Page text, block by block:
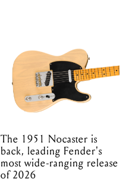
The 1951 Nocaster is
back, leading Fender's
most wide-ranging release
of 2026